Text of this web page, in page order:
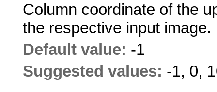
Column coordinate of the
the respective input image.
Default value: -1
Suggested values: -1, 0,